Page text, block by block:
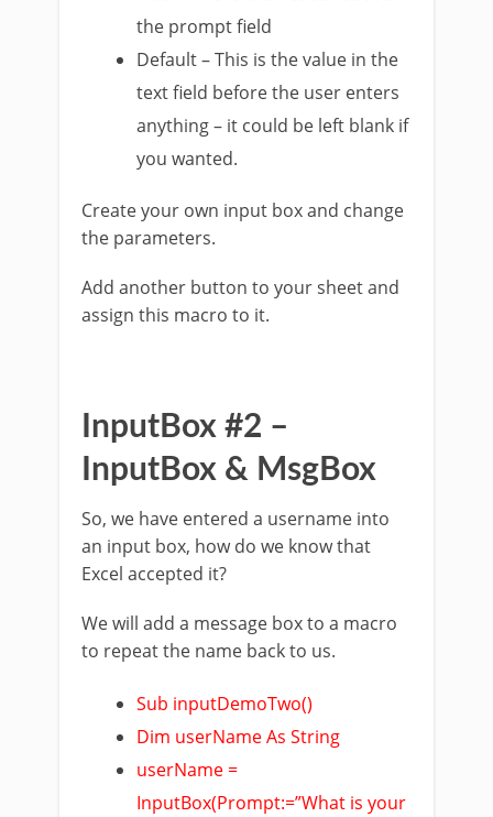
the prompt field
Default – This is the value in the
text field before the user enters
anything – it could be left blank if
you wanted.
Create your own input box and change
the parameters.
Add another button to your sheet and
assign this macro to it.
InputBox #2 –
InputBox & MsgBox
So, we have entered a username into
an input box, how do we know that
Excel accepted it?
We will add a message box to a macro
to repeat the name back to us.
Sub inputDemoTwo()
Dim userName As String
userName =
InputBox(Prompt:=”What is your